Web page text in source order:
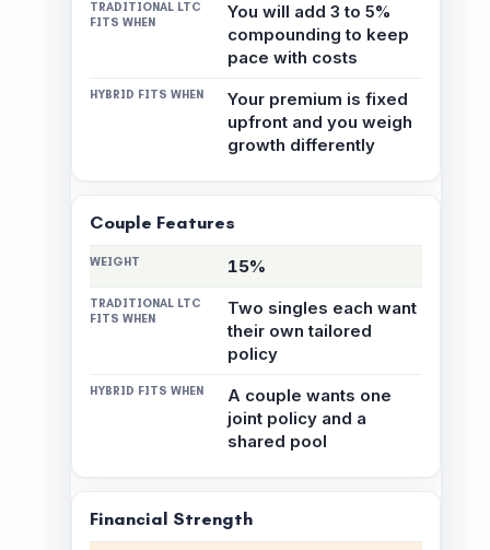
You will add 3 to 5%
compounding to keep
pace with costs
Your premium is fixed
upfront and you weigh
growth differently
Couple Features
15%
Two singles each want
their own tailored
policy
A couple wants one
joint policy and a
shared pool
Financial Strength